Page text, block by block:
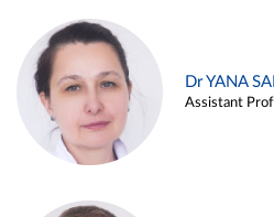
Dr YANA
Assistant